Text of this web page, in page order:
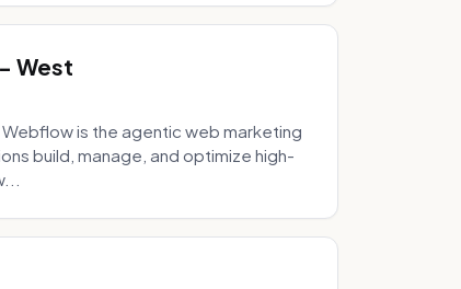
West
is the agentic web marketing
build, manage, and optimize high-